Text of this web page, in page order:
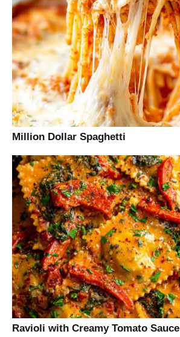
Million Dollar Spaghetti
Ravioli with Creamy Tomato Sauce